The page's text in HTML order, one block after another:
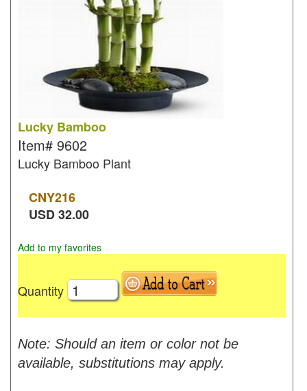
Lucky Bamboo
Item# 9602
Lucky Bamboo Plant
CNY216
USD32.00
Add to my favorites
Quantity
Note: Should an item or color not be
available, substitutions may apply.